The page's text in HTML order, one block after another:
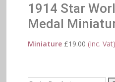
1914 Star
Medal
Miniature £19.00 (Inc. Vat)